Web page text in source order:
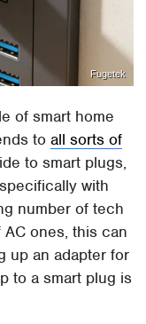
Fugetek
of smart home
toall sorts of
to smart plugs,
with
number of tech
ones, this can
up an adapter for
to a smart plug is